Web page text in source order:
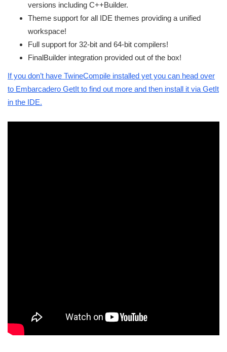
versions including C++Builder.
Theme support for all IDE themes providing a unified
workspace!
Full support for 32-bit and 64-bit compilers!
FinalBuilder integration provided out of the box!
If you don’t have TwineCompile installed yet you can head over
to Embarcadero GetIt to find out more and then install it via GetIt
in the IDE.